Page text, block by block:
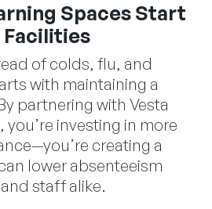
Spaces Start
of colds, flu, and
with maintaining a
partnering with Vesta
you’re investing in more
creating a
lower absenteeism
staff alike.